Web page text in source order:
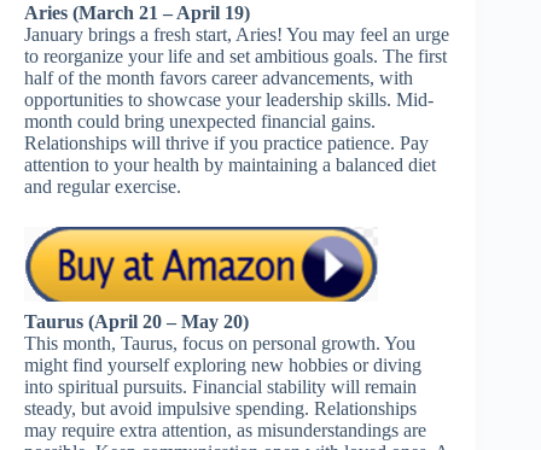
Aries (March 21 – April 19)
January brings a fresh start, Aries! You may feel an urge
to reorganize your life and set ambitious goals. The first
half of the month favors career advancements, with
opportunities to showcase your leadership skills. Mid-
month could bring unexpected financial gains.
Relationships will thrive if you practice patience. Pay
attention to your health by maintaining a balanced diet
and regular exercise.
Taurus (April 20 – May 20)
This month, Taurus, focus on personal growth. You
might find yourself exploring new hobbies or diving
into spiritual pursuits. Financial stability will remain
steady, but avoid impulsive spending. Relationships
may require extra attention, as misunderstandings are